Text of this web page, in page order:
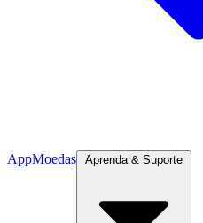
AppMoedas Aprenda & Suporte